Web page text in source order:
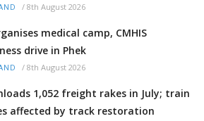
/ 8th August 2026
medical camp, CMHIS
drive in Phek
/ 8th August 2026
1,052 freight rakes in July; train
affected by track restoration